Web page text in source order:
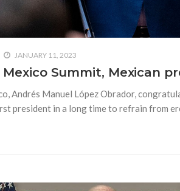
JANUARY 11, 2023
Summit, Mexican
Andrés Manuel López Obrador,
president in a long time to refrain from